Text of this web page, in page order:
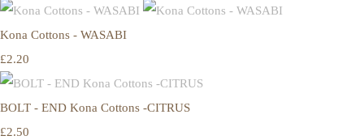
Kona Cottons - WASABI
£2.20
BOLT - END Kona Cottons -CITRUS
£2.50